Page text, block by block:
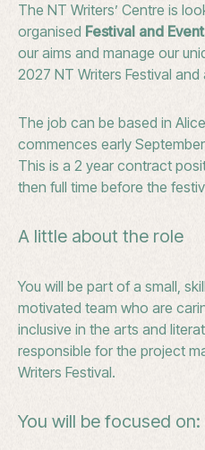
The NT Writers’ Centre is
organised Festival and
our aims and manage our
2027 NT Writers Festival
The job can be based in
commences early
This is a 2 year contract
then full time before the
A little about the role
You will be part of a small,
motivated team who are
inclusive in the arts and
responsible for the project
Writers Festival.
You will be focused on: